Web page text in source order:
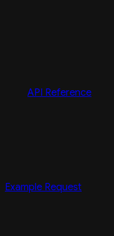
API Reference
Example Request